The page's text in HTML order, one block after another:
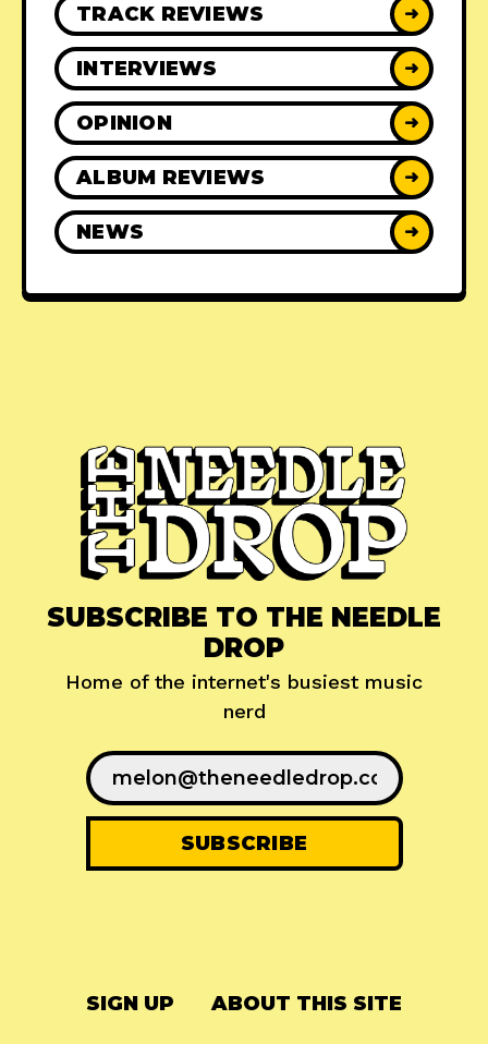
TRACK REVIEWS ➜
INTERVIEWS ➜
OPINION ➜
ALBUM REVIEWS ➜
NEWS ➜
SUBSCRIBE TO THE NEEDLE
DROP
Home of the internet's busiest music
nerd
SIGN UP ABOUT THIS SITE